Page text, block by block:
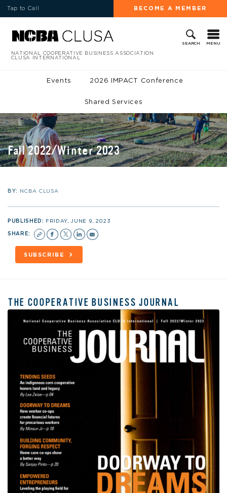
Tap to Call BECOME A MEMBER
SEARCH MENU
NATIONAL COOPERATIVE BUSINESS ASSOCIATION
CLUSA INTERNATIONAL
Events 2026 IMPACT Conference
Shared Services
Fall 2022/Winter 2023
BY: NCBA CLUSA
PUBLISHED: FRIDAY, JUNE 9, 2023
SHARE:
SUBSCRIBE
THE COOPERATIVE BUSINESS JOURNAL